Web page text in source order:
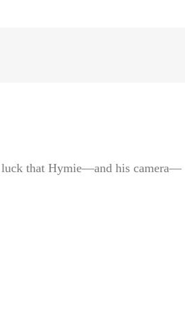
luck that Hymie—and his camera—